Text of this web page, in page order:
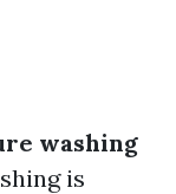
washing
is